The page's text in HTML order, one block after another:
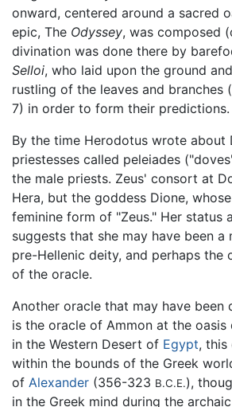
onward, centered around a sacred
epic, The Odyssey, was composed
divination was done there by
Selloi, who laid upon the ground
rustling of the leaves and branches (
7) in order to form their predictions.
By the time Herodotus wrote about
priestesses called peleiades
the male priests. Zeus' consort at
Hera, but the goddess Dione,
feminine form of "Zeus." Her status
suggests that she may have been a
pre-Hellenic deity, and perhaps the
of the oracle.
Another oracle that may have been
is the oracle of Ammon at the oasis
in the Western Desert of Egypt, this
within the bounds of the Greek
of Alexander (356-323 B.C.E.),
in the Greek mind during the